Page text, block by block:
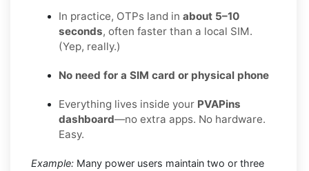
In practice, OTPs land in about 5–10
seconds, often faster than a local SIM.
(Yep, really.)
No need for a SIM card or physical phone
Everything lives inside your PVAPins
dashboard—no extra apps. No hardware.
Easy.
Example: Many power users maintain two or three